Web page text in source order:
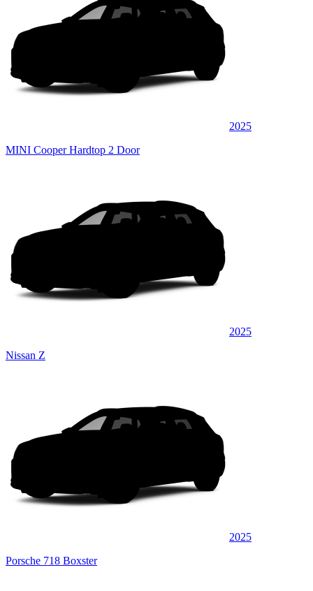
2025
MINI Cooper Hardtop 2 Door
2025
Nissan Z
2025
Porsche 718 Boxster